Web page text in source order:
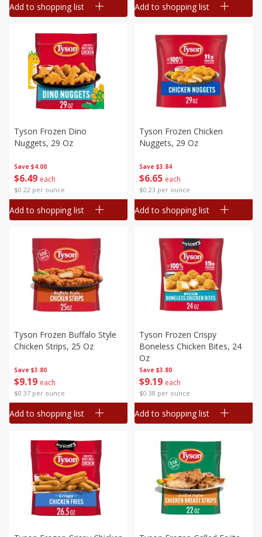
Add to shopping list Add to shopping list
Save $4.00
$6 49 each
$0.22 per ounce
Tyson Frozen Dino
Nuggets, 29 Oz
Add to shopping list
Save $3.84
$6 65 each
$0.23 per ounce
Tyson Frozen Chicken
Nuggets, 29 Oz
Add to shopping list
Save $3.80
$9 19 each
$0.37 per ounce
Tyson Frozen Buffalo Style
Chicken Strips, 25 Oz
Add to shopping list
Save $3.80
$9 19 each
$0.38 per ounce
Tyson Frozen Crispy
Boneless Chicken Bites, 24
Oz
Add to shopping list